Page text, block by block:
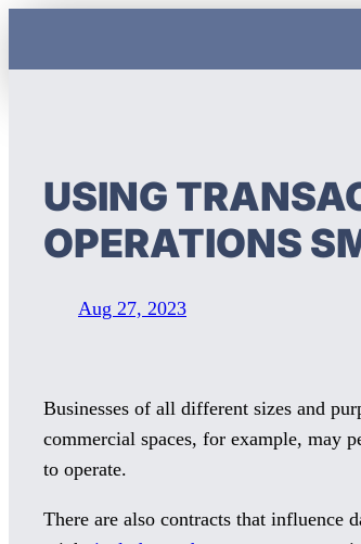
USING
OPERATIONS
Aug 27, 2023
Businesses of all different sizes and
commercial spaces, for example, may
to operate.
There are also contracts that influence